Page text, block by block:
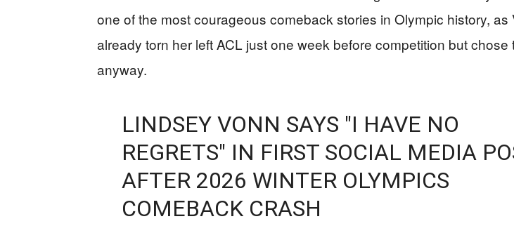
one of the most courageous comeback stories in Olympic history, as
already torn her left ACL just one week before competition but chose
anyway.
LINDSEY VONN SAYS "I HAVE NO
REGRETS" IN FIRST SOCIAL MEDIA
AFTER 2026 WINTER OLYMPICS
COMEBACK CRASH